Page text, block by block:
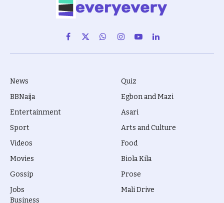
Facebook
X
(Twitter)
WhatsAppInstagram
YouTubeLinkedIn
News
BBNaija
Entertainment
Sport
Videos
Movies
Gossip
Jobs
Quiz
Egbon and Mazi
Asari
Arts and Culture
Food
Biola Kila
Prose
Mali Drive
Business